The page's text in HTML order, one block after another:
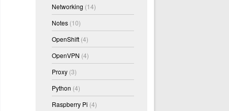
Networking (14)
Notes (10)
OpenShift (4)
OpenVPN (4)
Proxy (3)
Python (4)
Raspberry Pi (4)